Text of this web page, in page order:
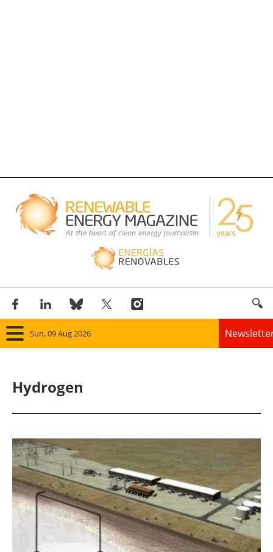
Sun, 09 Aug 2026
Bioenergy
Other renewables
Storage
Hydrogen